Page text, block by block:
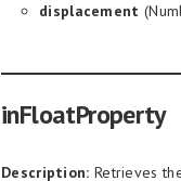
displacement
inFloatProperty
Description: Retrieves